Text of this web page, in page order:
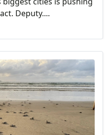
Deputy....